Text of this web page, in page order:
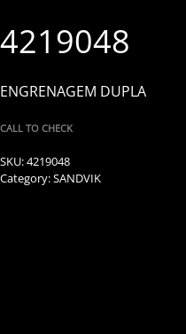
4219048
ENGRENAGEM DUPLA
CALL TO CHECK
SKU:4219048
Category:SANDVIK